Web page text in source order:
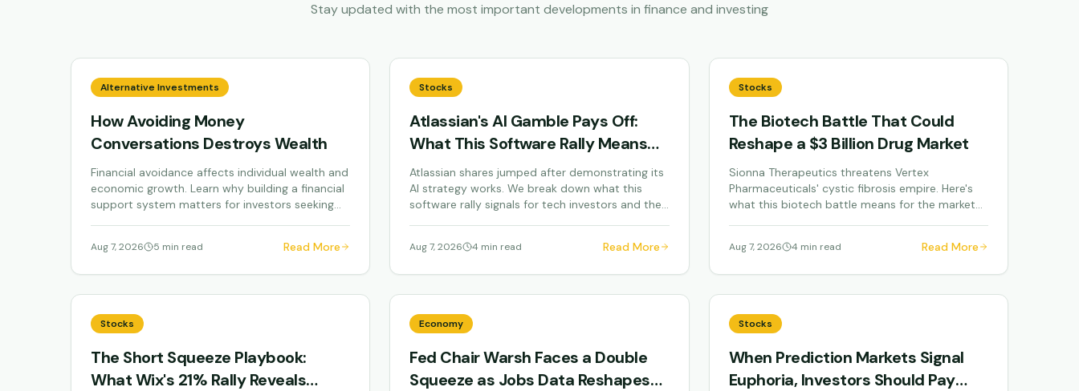
Stay updated with the most important developments in finance and investing
Alternative Investments
How Avoiding Money
Conversations Destroys Wealth
Financial avoidance affects individual wealth and
economic growth. Learn why building a financial
support system matters for investors seeking...
Aug 7, 2026 5 min read Read More
Stocks
Atlassian's AI Gamble Pays Off:
What This Software Rally Means
for Your Portfolio
Atlassian shares jumped after demonstrating its
AI strategy works. We break down what this
software rally signals for tech investors and the
Aug 7, 2026 4 min read Read More
Stocks
The Biotech Battle That Could
Reshape a $3 Billion Drug Market
Sionna Therapeutics threatens Vertex
Pharmaceuticals' cystic fibrosis empire. Here's
what this biotech battle means for the market
Aug 7, 2026 4 min read Read More
Stocks
The Short Squeeze Playbook:
What Wix's 21% Rally Reveals
Economy
Fed Chair Warsh Faces a Double
Squeeze as Jobs Data Reshapes
Stocks
When Prediction Markets Signal
Euphoria, Investors Should Pay